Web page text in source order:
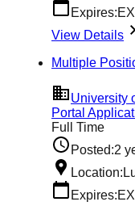
Expires:
View Details
Multiple
University
Portal
Full Time
Posted:2
Location:
Expires: